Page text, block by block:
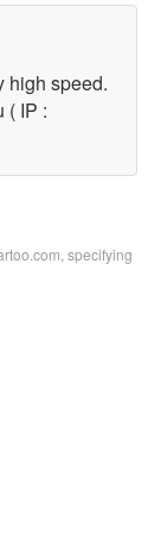
high speed.
( IP :
specifying